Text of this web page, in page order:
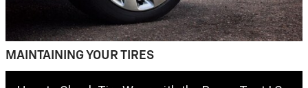
MAINTAINING YOUR TIRES